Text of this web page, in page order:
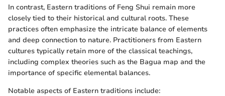
In contrast, Eastern traditions of Feng Shui remain more
closely tied to their historical and cultural roots. These
practices often emphasize the intricate balance of elements
and deep connection to nature. Practitioners from Eastern
cultures typically retain more of the classical teachings,
including complex theories such as the Bagua map and the
importance of specific elemental balances.
Notable aspects of Eastern traditions include: